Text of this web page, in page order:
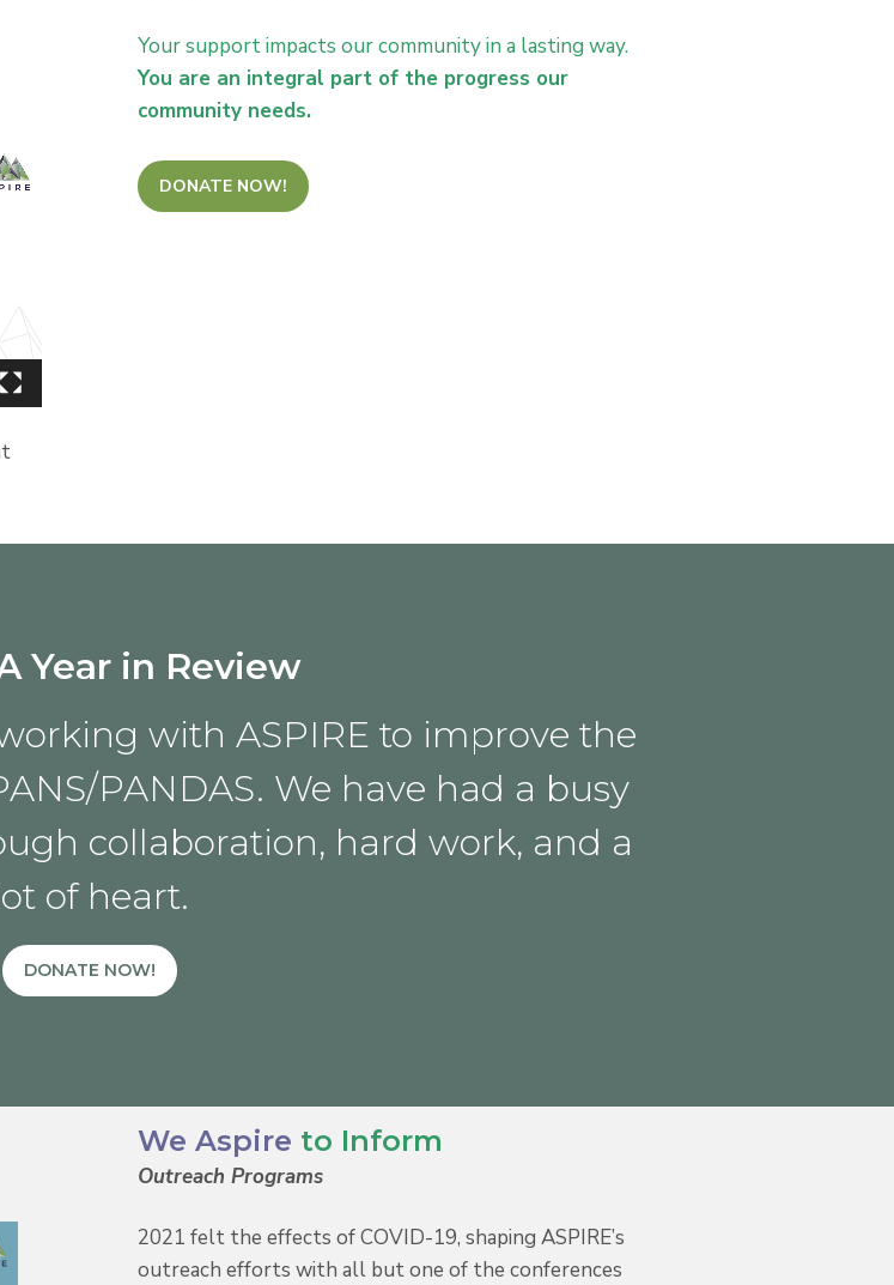
Your support impacts our community in a lasting way.
You are an integral part of the progress our
community needs.
DONATE NOW!
Year in Review
with ASPIRE to improve the
PANDAS. We have had a busy
collaboration, hard work, and a
of heart.
DONATE NOW!
We Aspire to Inform
Outreach Programs
2021 felt the effects of COVID-19, shaping ASPIRE’s
outreach efforts with all but one of the conferences